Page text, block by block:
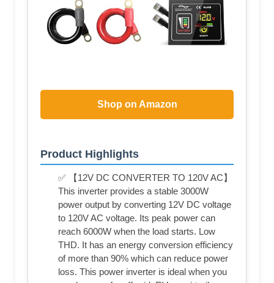
Shop on Amazon
Product Highlights
✅ 【12V DC CONVERTER TO 120V AC】
This inverter provides a stable 3000W
power output by converting 12V DC voltage
to 120V AC voltage. Its peak power can
reach 6000W when the load starts. Low
THD. It has an energy conversion efficiency
of more than 90% which can reduce power
loss. This power inverter is ideal when you